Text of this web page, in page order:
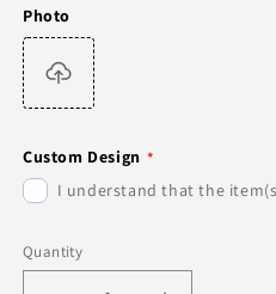
Photo
Custom Design
I understand that the
Quantity